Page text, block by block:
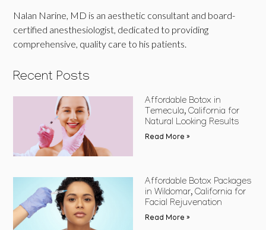
Nalan Narine, MD is an aesthetic consultant and board-
certified anesthesiologist, dedicated to providing
comprehensive, quality care to his patients.
Recent Posts
Affordable Botox in
Temecula, California for
Natural Looking Results
Read More »
Affordable Botox Packages
in Wildomar, California for
Facial Rejuvenation
Read More »